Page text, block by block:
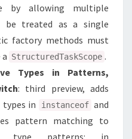
by allowing multiple
be treated as a single
factory methods must
StructuredTaskScope .
Types in Patterns,
: third preview, adds
in
instanceof and
pattern matching to
type patterns: in